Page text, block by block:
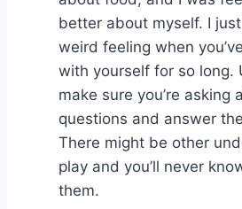
better about myself. I just
weird feeling when
with yourself for so long.
make sure you’re asking
questions and answer
There might be other
play and you’ll never
them.